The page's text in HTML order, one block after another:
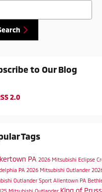
Blog
to Our Blog
2.0
Tags
PA 2026 Mitsubishi Eclipse
PA 2026 Mitsubishi Outlander
Outlander Sport Allentown PA
Mitsubishi Outlander King of